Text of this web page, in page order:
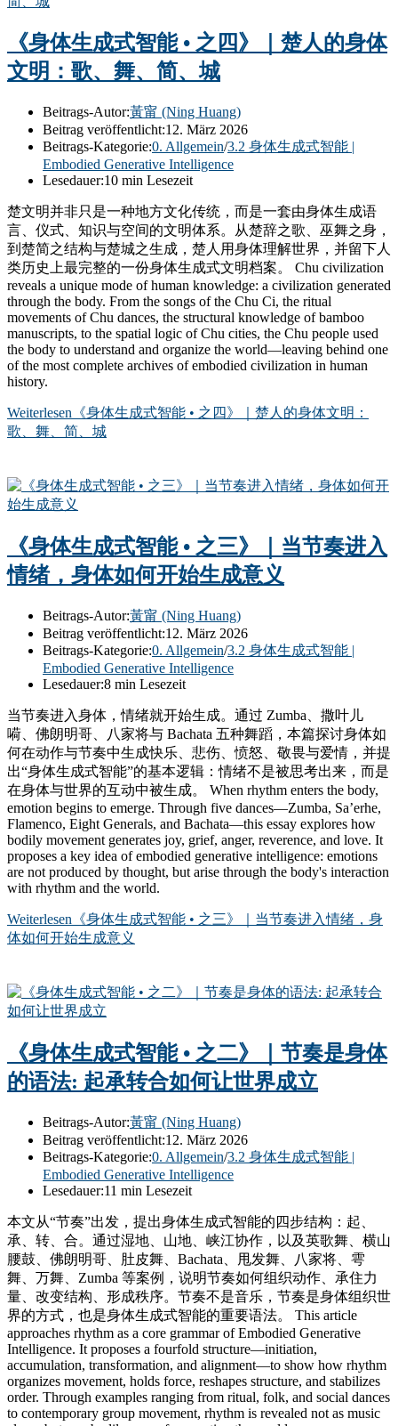
《身体生成式智能 • 之四》｜楚人的身体
文明：歌、舞、简、城
Beitrags-Autor:黃甯 (Ning Huang)
Beitrag veröffentlicht:12. März 2026
Beitrags-Kategorie:0. Allgemein/3.2 身体生成式智能 |
Embodied Generative Intelligence
Lesedauer:10 min Lesezeit
楚文明并非只是一种地方文化传统，而是一套由身体生成语
言、仪式、知识与空间的文明体系。从楚辞之歌、巫舞之身，
到楚简之结构与楚城之生成，楚人用身体理解世界，并留下人
类历史上最完整的一份身体生成式文明档案。 Chu civilization
reveals a unique mode of human knowledge: a civilization generated
through the body. From the songs of the Chu Ci, the ritual
movements of Chu dances, the structural knowledge of bamboo
manuscripts, to the spatial logic of Chu cities, the Chu people used
the body to understand and organize the world—leaving behind one
of the most complete archives of embodied civilization in human
history.
Weiterlesen 《身体生成式智能 • 之四》｜楚人的身体文明：
歌、舞、简、城
《身体生成式智能 • 之三》｜当节奏进入
情绪，身体如何开始生成意义
Beitrags-Autor:黃甯 (Ning Huang)
Beitrag veröffentlicht:12. März 2026
Beitrags-Kategorie:0. Allgemein/3.2 身体生成式智能 |
Embodied Generative Intelligence
Lesedauer:8 min Lesezeit
当节奏进入身体，情绪就开始生成。通过 Zumba、撒叶儿
嗬、佛朗明哥、八家将与 Bachata 五种舞蹈，本篇探讨身体如
何在动作与节奏中生成快乐、悲伤、愤怒、敬畏与爱情，并提
出“身体生成式智能”的基本逻辑：情绪不是被思考出来，而是
在身体与世界的互动中被生成。 When rhythm enters the body,
emotion begins to emerge. Through five dances—Zumba, Sa’erhe,
Flamenco, Eight Generals, and Bachata—this essay explores how
bodily movement generates joy, grief, anger, reverence, and love. It
proposes a key idea of embodied generative intelligence: emotions
are not produced by thought, but arise through the body's interaction
with rhythm and the world.
Weiterlesen 《身体生成式智能 • 之三》｜当节奏进入情绪，身
体如何开始生成意义
《身体生成式智能 • 之二》｜节奏是身体
的语法: 起承转合如何让世界成立
Beitrags-Autor:黃甯 (Ning Huang)
Beitrag veröffentlicht:12. März 2026
Beitrags-Kategorie:0. Allgemein/3.2 身体生成式智能 |
Embodied Generative Intelligence
Lesedauer:11 min Lesezeit
本文从“节奏”出发，提出身体生成式智能的四步结构：起、
承、转、合。通过湿地、山地、峡江协作，以及英歌舞、横山
腰鼓、佛朗明哥、肚皮舞、Bachata、甩发舞、八家将、雩
舞、万舞、Zumba 等案例，说明节奏如何组织动作、承住力
量、改变结构、形成秩序。节奏不是音乐，节奏是身体组织世
界的方式，也是身体生成式智能的重要语法。 This article
approaches rhythm as a core grammar of Embodied Generative
Intelligence. It proposes a fourfold structure—initiation,
accumulation, transformation, and alignment—to show how rhythm
organizes movement, holds force, reshapes structure, and stabilizes
order. Through examples ranging from ritual, folk, and social dances
to contemporary group movement, rhythm is revealed not as music